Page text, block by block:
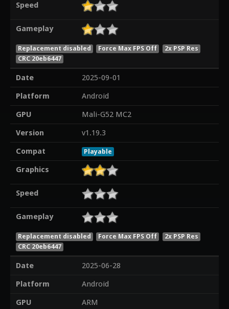
Speed
Gameplay
Replacement disabled Force Max FPS Off
2x PSP Res
CRC 20eb6447
Date
2025-09-01
Platform
Android
GPU
Mali-G52 MC2
Version
v1.19.3
Compat
Playable
Graphics
Speed
Gameplay
Replacement disabled Force Max FPS Off
2x PSP Res
CRC 20eb6447
Date
2025-06-28
Platform
Android
GPU
ARM